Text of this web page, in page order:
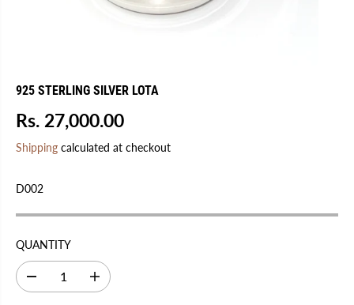
925 STERLING SILVER LOTA
R
E
L
A
P
R
I
Rs. 27,000.00
Shipping calculated at checkout
D002
QUANTITY
D
e
I
n